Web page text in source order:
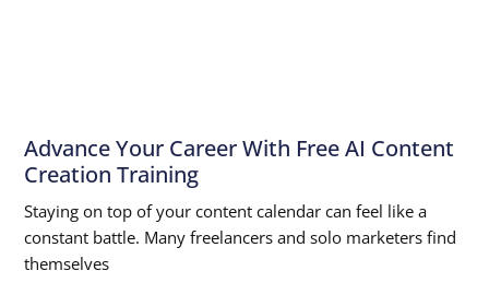
Advance Your Career With Free AI Content
Creation Training
Staying on top of your content calendar can feel like a
constant battle. Many freelancers and solo marketers find
themselves